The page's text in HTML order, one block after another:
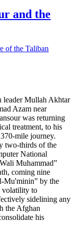
and the
leader Mullah Akhtar
Azam near
was returning
treatment, to his
mile journey.
two-thirds of the
National
Muhammad”
coming nine
Mu'minin” by the
volatility to
sidelining any
the Afghan
his